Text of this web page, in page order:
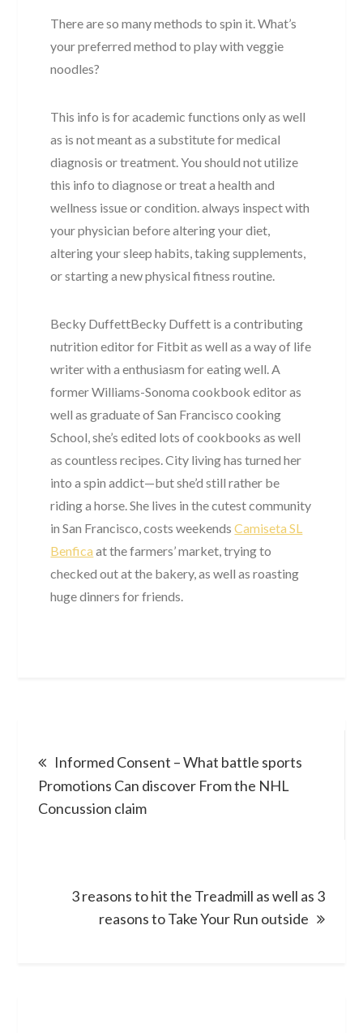
There are so many methods to spin it. What’s
your preferred method to play with veggie
noodles?
This info is for academic functions only as well
as is not meant as a substitute for medical
diagnosis or treatment. You should not utilize
this info to diagnose or treat a health and
wellness issue or condition. always inspect with
your physician before altering your diet,
altering your sleep habits, taking supplements,
or starting a new physical fitness routine.
Becky DuffettBecky Duffett is a contributing
nutrition editor for Fitbit as well as a way of life
writer with a enthusiasm for eating well. A
former Williams-Sonoma cookbook editor as
well as graduate of San Francisco cooking
School, she’s edited lots of cookbooks as well
as countless recipes. City living has turned her
into a spin addict—but she’d still rather be
riding a horse. She lives in the cutest community
in San Francisco, costs weekendsCamiseta SL
Benfica at the farmers’ market, trying to
checked out at the bakery, as well as roasting
huge dinners for friends.
navigation
Informed Consent – What battle sports
Promotions Can discover From the NHL
Concussion claim
3 reasons to hit the Treadmill as well as 3
reasons to Take Your Run outside